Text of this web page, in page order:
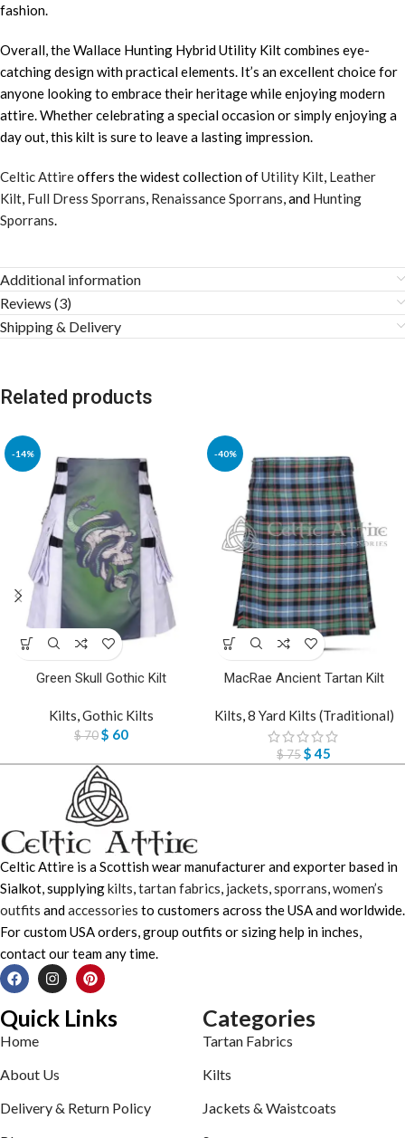
fashion.
Overall, the Wallace Hunting Hybrid Utility Kilt combines eye-
catching design with practical elements. It’s an excellent choice for
anyone looking to embrace their heritage while enjoying modern
attire. Whether celebrating a special occasion or simply enjoying a
day out, this kilt is sure to leave a lasting impression.
Celtic Attireoffers the widest collection ofUtility Kilt Leather
Kilt Full Dress Sporrans Renaissance Sporrans , and Hunting
Sporrans
Additional information
Reviews (3)
Shipping & Delivery
Related products
-14%
Green Skull Gothic Kilt
Kilts,Gothic Kilts
$70$ 60
-40%
MacRae Ancient Tartan Kilt
Kilts,8 Yard Kilts (Traditional)
$75$45
Celtic Attire is a Scottish wear manufacturer and exporter based in
Sialkot, supplyingkilts,tartan fabrics, jackets,sporrans,women’s
outfits andaccessories to customers across the USA and worldwide.
For custom USA orders, group outfits or sizing help in inches,
contact our team any time.
Quick Links
Home
About Us
Delivery & Return Policy
Categories
Tartan Fabrics
Kilts
Jackets & Waistcoats